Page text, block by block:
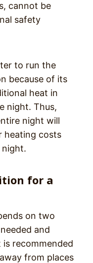
cannot be
safety
to run the
because of its
heat in
night. Thus,
night will
heating costs
night.
for a
on two
and
is recommended
from places